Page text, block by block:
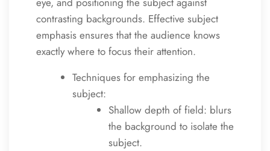
contrasting backgrounds. Effective subject
emphasis ensures that the audience knows
exactly where to focus their attention.
Techniques for emphasizing the
subject:
Shallow depth of field: blurs
the background to isolate the
subject.